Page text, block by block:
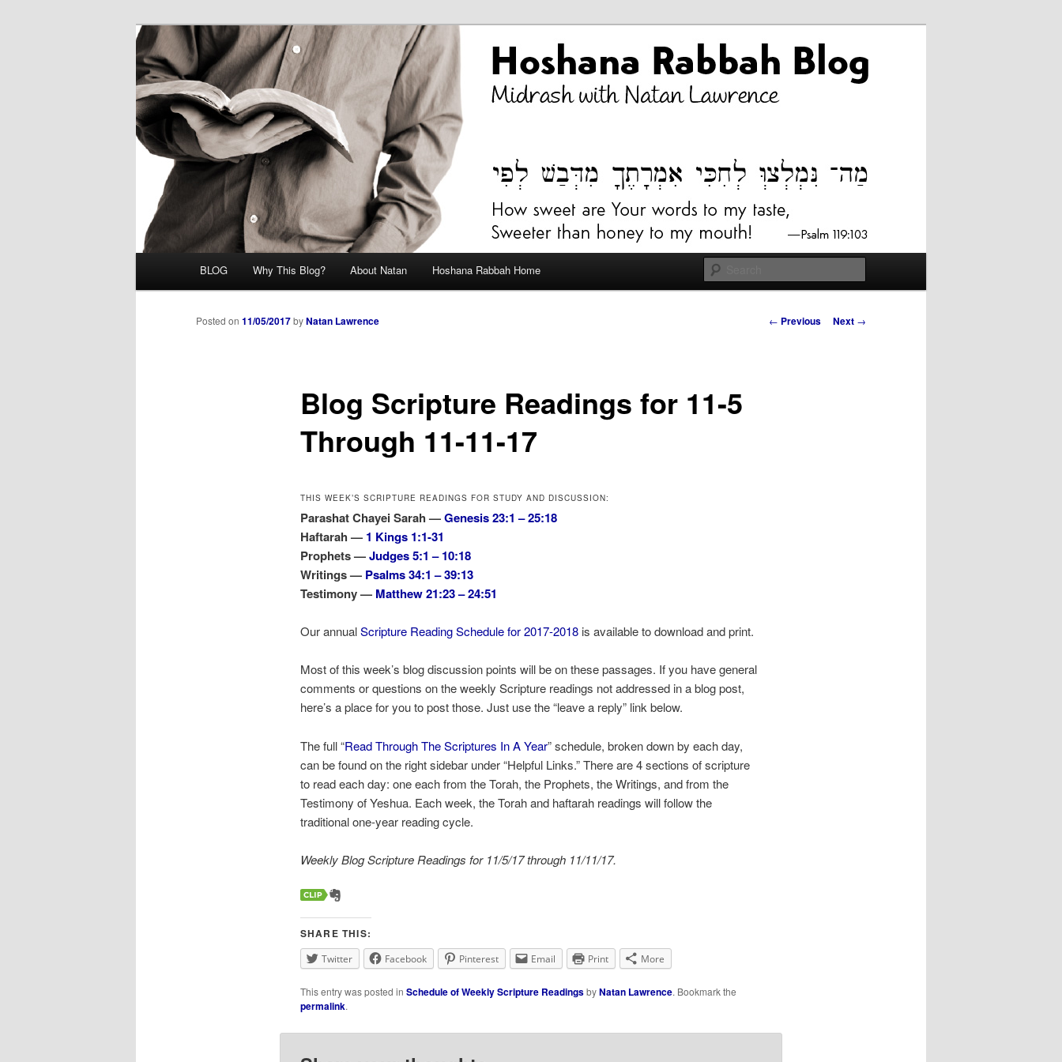
Hoshana Rabbah Blog
Midrash with Natan Lawrence
BLOG Why This Blog? About Natan Hoshana Rabbah Home
Post
← Previous Next →
Blog Scripture Readings for 11-5
Through 11-11-17
Posted on 11/05/2017byNatan Lawrence
THIS WEEK’S SCRIPTURE READINGS FOR STUDY AND DISCUSSION:
Parashat Chayei Sarah —Genesis 23:1 – 25:18
Haftarah — 1 Kings 1:1-31
Prophets —Judges 5:1 – 10:18
Writings — Psalms 34:1 – 39:13
Testimony — Matthew 21:23 – 24:51
Our annualScripture Reading Schedule for 2017-2018is available to download and print.
Most of this week’s blog discussion points will be on these passages. If you have general
comments or questions on the weekly Scripture readings not addressed in a blog post,
here’s a place for you to post those. Just use the “leave a reply” link below.
The full “Read Through The Scriptures In A Year” schedule, broken down by each day,
can be found on the right sidebar under “Helpful Links.” There are 4 sections of scripture
to read each day: one each from the Torah, the Prophets, the Writings, and from the
Testimony of Yeshua. Each week, the Torah and haftarah readings will follow the
traditional one-year reading cycle.
Weekly Blog Scripture Readings for 11/5/17 through 11/11/17.
SHARE THIS:
Twitter Facebook Pinterest Email Print More
This entry was posted in Schedule of Weekly Scripture ReadingsbyNatan Lawrence. Bookmark the
permalink.